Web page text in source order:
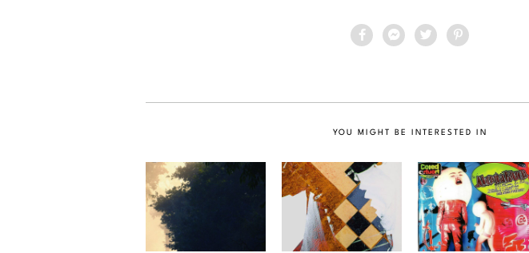
YOU MIGHT BE INTERESTED IN